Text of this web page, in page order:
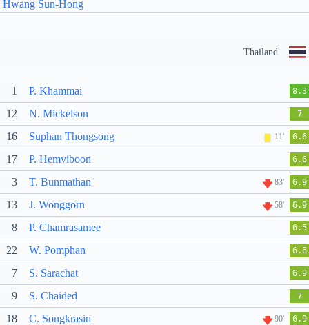
Hwang Sun-Hong
Thailand
1 P. Khammai 8.3
12 N. Mickelson 7
16 Suphan Thongsong 11' 6.6
17 P. Hemviboon 6.6
3 T. Bunmathan 83' 6.9
13 J. Wonggorn 58' 6.9
8 P. Chamrasamee 6.5
22 W. Pomphan 6.6
7 S. Sarachat 6.9
9 S. Chaided 7
18 C. Songkrasin 90' 6.9